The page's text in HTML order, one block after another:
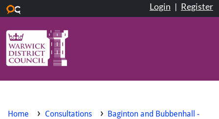
Login | Register
Home Consultations
Baginton and Bubbenhall -